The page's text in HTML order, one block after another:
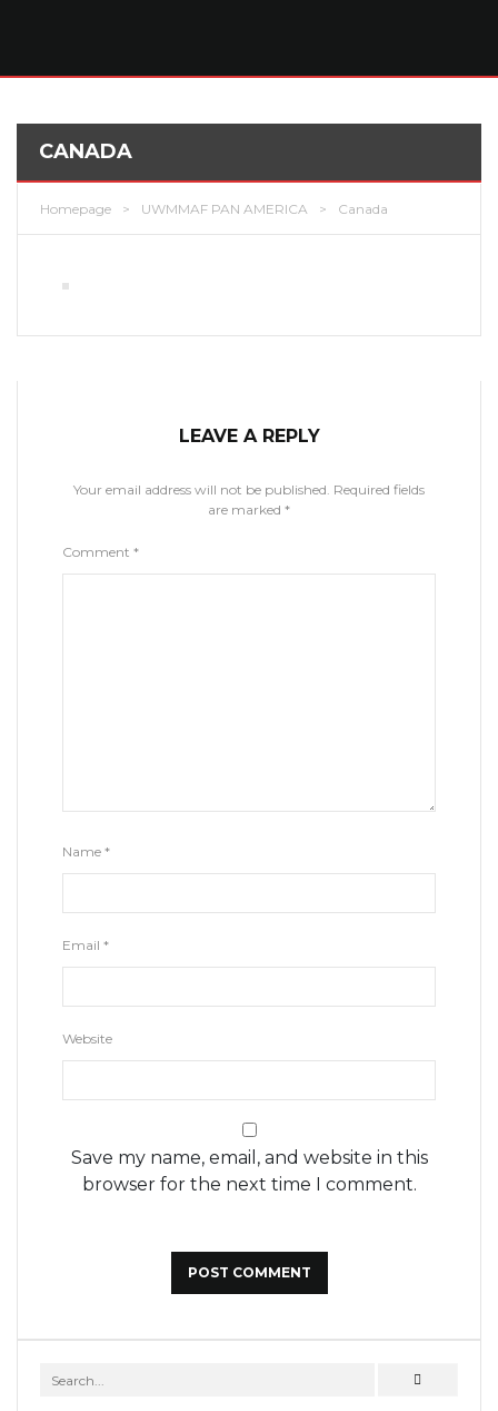
CANADA
Homepage > UWMMAF PAN AMERICA > Canada
LEAVE A REPLY
Your email address will not be published. Required fields
are marked *
Comment *
Name *
Email *
Website
Save my name, email, and website in this
browser for the next time I comment.